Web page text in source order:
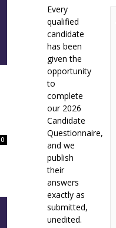
0
Every
qualified
candidate
has been
given the
opportunity
to
complete
our 2026
Candidate
Questionnaire,
and we
publish
their
answers
exactly as
submitted,
unedited.